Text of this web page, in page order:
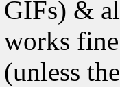
GIFs) &
works
(unless